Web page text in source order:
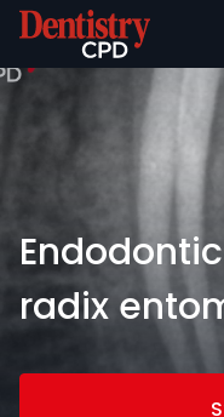
Contact Us
radix